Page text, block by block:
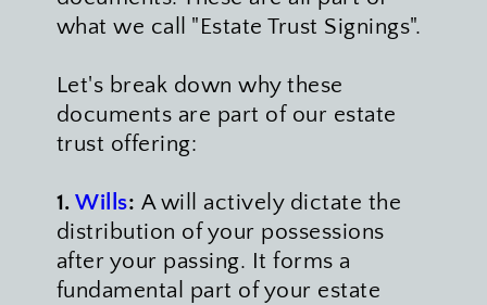
what we call "Estate Trust Signings".
Let's break down why these
documents are part of our estate
trust offering:
1. Wills: A will actively dictate the
distribution of your possessions
after your passing. It forms a
fundamental part of your estate